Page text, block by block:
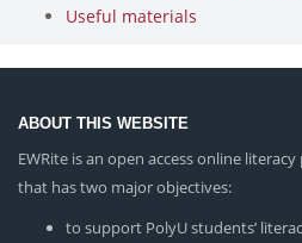
Useful materials
ABOUT THIS WEBSITE
EWRite is an open access online
that has two major objectives:
to support PolyU students’